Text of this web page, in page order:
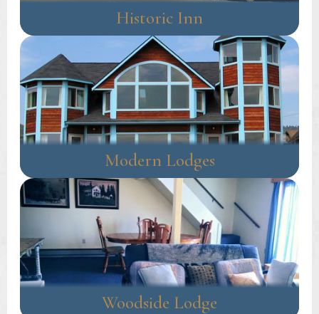
Historic Inn
Modern Lodges
Woodside Lodge